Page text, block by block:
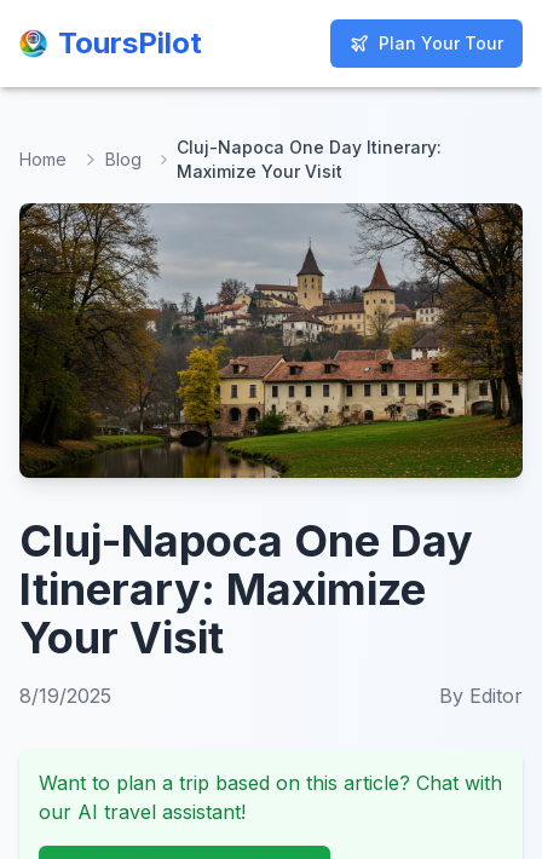
ToursPilot Plan Your Tour
ToursPilot Plan Your Tour
Home Blog
Cluj-Napoca One Day Itinerary:
Maximize Your Visit
Cluj-Napoca One Day
Itinerary: Maximize
Your Visit
8/19/2025 By Editor
Want to plan a trip based on this article? Chat with
our AI travel assistant!